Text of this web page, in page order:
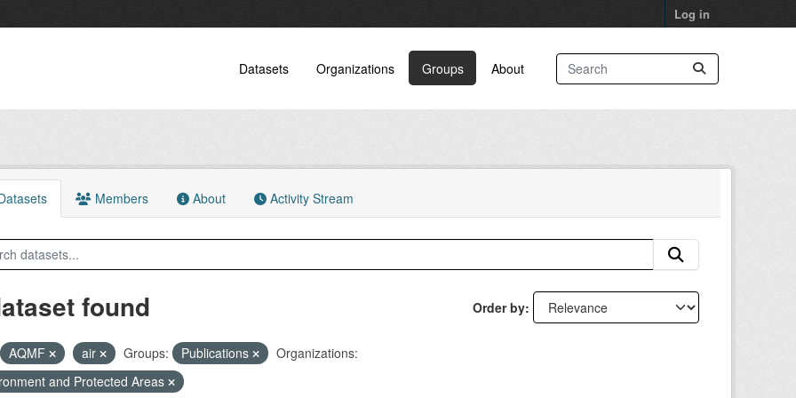
Log in
Datasets Organizations Groups About
Members About Activity Stream
Order by
found
AQMF air Groups: Publications
Organizations:
and Protected Areas